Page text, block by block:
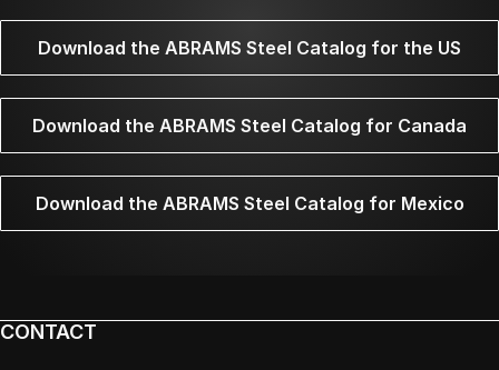
Download the ABRAMS Steel Catalog for the US
Download the ABRAMS Steel Catalog for Canada
Download the ABRAMS Steel Catalog for Mexico
CONTACT